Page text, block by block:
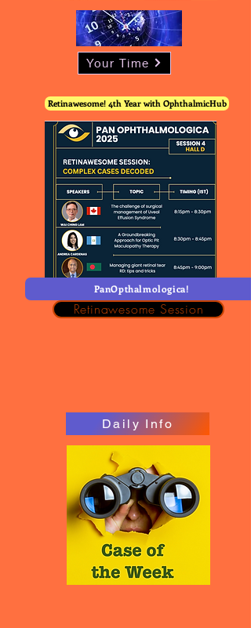
Your Time
Retinawesome! 4th Year with OphthalmicHub
PanOpthalmologica!
Retinawesome Session
Daily Info